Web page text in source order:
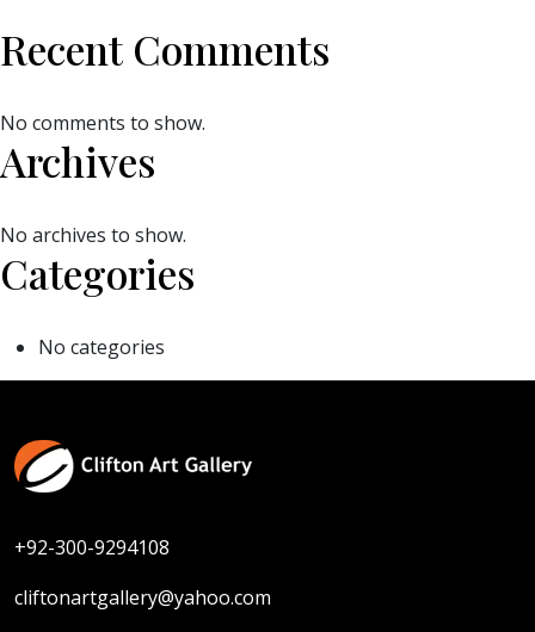
Recent Comments
No comments to show.
Archives
No archives to show.
Categories
No categories
+92-300-9294108
cliftonartgallery@yahoo.com